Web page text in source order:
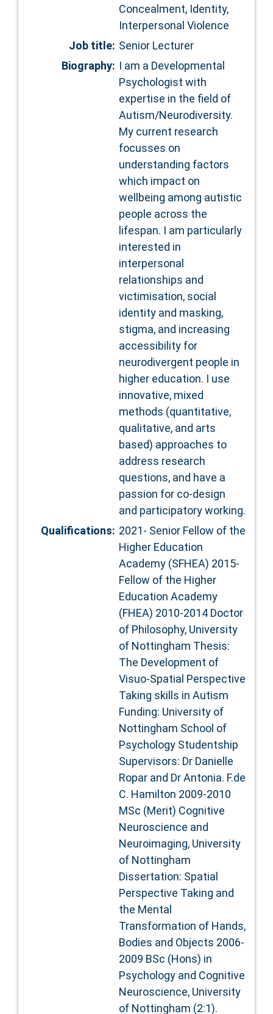
Concealment, Identity,
Interpersonal Violence
Job title: Senior Lecturer
Biography: I am a Developmental
Psychologist with
expertise in the field of
Autism/Neurodiversity.
My current research
focusses on
understanding factors
which impact on
wellbeing among autistic
people across the
lifespan. I am particularly
interested in
interpersonal
relationships and
victimisation, social
identity and masking,
stigma, and increasing
accessibility for
neurodivergent people in
higher education. I use
innovative, mixed
methods (quantitative,
qualitative, and arts
based) approaches to
address research
questions, and have a
passion for co-design
and participatory working.
Qualifications: 2021- Senior Fellow of the
Higher Education
Academy (SFHEA) 2015-
Fellow of the Higher
Education Academy
(FHEA) 2010-2014 Doctor
of Philosophy, University
of Nottingham Thesis:
The Development of
Visuo-Spatial Perspective
Taking skills in Autism
Funding: University of
Nottingham School of
Psychology Studentship
Supervisors: Dr Danielle
Ropar and Dr Antonia. F.de
C. Hamilton 2009-2010
MSc (Merit) Cognitive
Neuroscience and
Neuroimaging, University
of Nottingham
Dissertation: Spatial
Perspective Taking and
the Mental
Transformation of Hands,
Bodies and Objects 2006-
2009 BSc (Hons) in
Psychology and Cognitive
Neuroscience, University
of Nottingham (2:1).